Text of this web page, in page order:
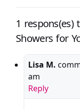
1 respons(es)
Showers for
Lisa M.
am
Reply